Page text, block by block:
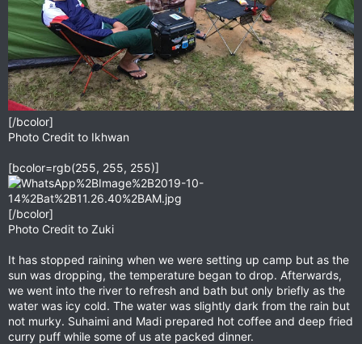
[/bcolor]
Photo Credit to Ikhwan
[bcolor=rgb(255, 255, 255)]
[/bcolor]
Photo Credit to Zuki
It has stopped raining when we were setting up camp but as the
sun was dropping, the temperature began to drop. Afterwards,
we went into the river to refresh and bath but only briefly as the
water was icy cold. The water was slightly dark from the rain but
not murky. Suhaimi and Madi prepared hot coffee and deep fried
curry puff while some of us ate packed dinner.